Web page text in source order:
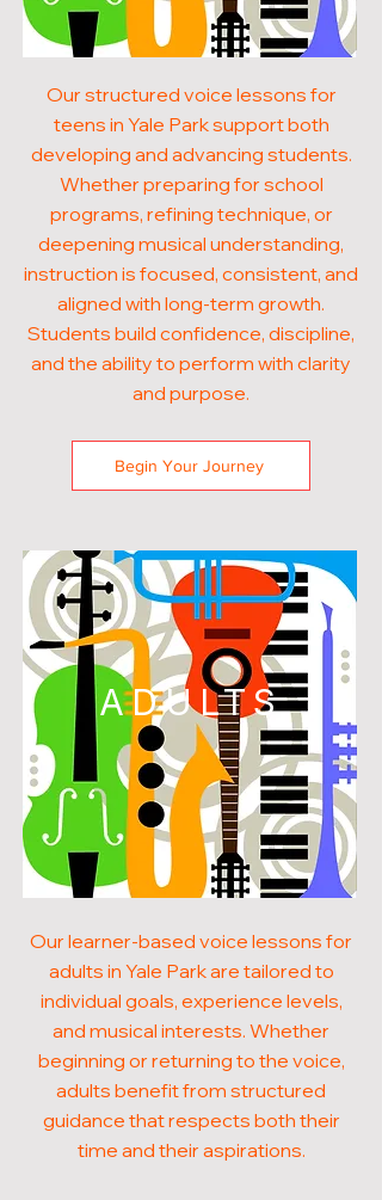
Our structured voice lessons for
teens in Yale Park support both
developing and advancing students.
Whether preparing for school
programs, refining technique, or
deepening musical understanding,
instruction is focused, consistent, and
aligned with long-term growth.
Students build confidence, discipline,
and the ability to perform with clarity
and purpose.
Begin Your Journey
ADULTS
Our learner-based voice lessons for
adults in Yale Park are tailored to
individual goals, experience levels,
and musical interests. Whether
beginning or returning to the voice,
adults benefit from structured
guidance that respects both their
time and their aspirations.